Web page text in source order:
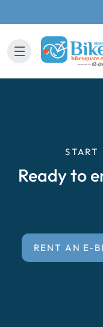
START
Ready to
RENT AN E-